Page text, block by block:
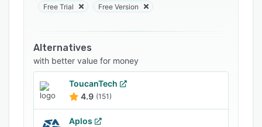
management, analytics, and more. It lets users
other promotional content using template-
based newsletters.
Free Trial Free Version
Alternatives
with better value for money
ToucanTech
4.9 (151)
Aplos